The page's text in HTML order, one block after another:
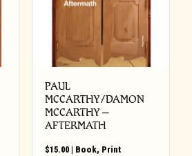
PAUL
MCCARTHY/DAMON
MCCARTHY –
AFTERMATH
$15.00 | Book, Print